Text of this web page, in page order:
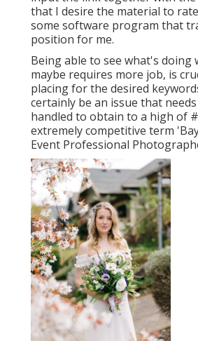
that I desire the material to
some software program that
position for me.
Being able to see what's doing
maybe requires more job, is
placing for the desired
certainly be an issue that needs
handled to obtain to a high of
extremely competitive term
Event Professional